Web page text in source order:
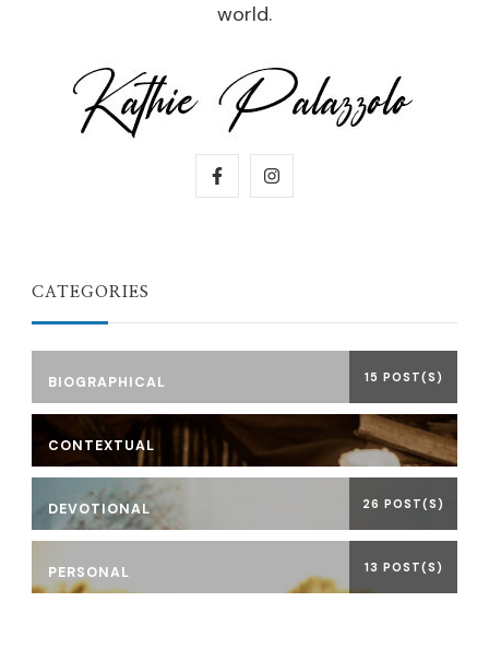
world.
CATEGORIES
BIOGRAPHICAL 15 POST(S)
CONTEXTUAL
DEVOTIONAL 26 POST(S)
PERSONAL 13 POST(S)